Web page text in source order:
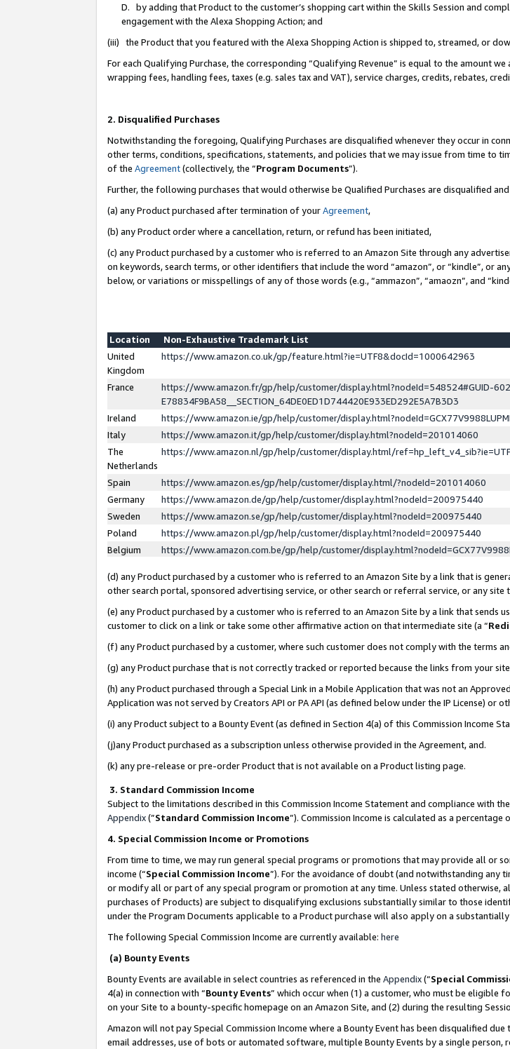
D. by adding that Product to the customer’s shopping cart within the Skills Session and
engagement with the Alexa Shopping Action; and
(iii) the Product that you featured with the Alexa Shopping Action is shipped to, streamed, or
For each Qualifying Purchase, the corresponding “Qualifying Revenue” is equal to the amount
wrapping fees, handling fees, taxes (e.g. sales tax and VAT), service charges, credits, rebates,
2. Disqualified Purchases
Notwithstanding the foregoing, Qualifying Purchases are disqualified whenever they occur in
other terms, conditions, specifications, statements, and policies that we may issue from time to
of the Agreement(collectively, the “Program Documents”).
Further, the following purchases that would otherwise be Qualified Purchases are disqualified
(a) any Product purchased after termination of yourAgreement,
(b) any Product order where a cancellation, return, or refund has been initiated,
(c) any Product purchased by a customer who is referred to an Amazon Site through any
on keywords, search terms, or other identifiers that include the word “amazon”, or “kindle”, or
below, or variations or misspellings of any of those words (e.g., “ammazon”, “amaozn”, and
Location
Non-Exhaustive Trademark List
United
Kingdom
https://www.amazon.co.uk/gp/feature.html?ie=UTF8&docId=1000642963
France
https://www.amazon.fr/gp/help/customer/display.html?nodeId=548524#GUID-
E78834F9BA58__SECTION_64DE0ED1D744420E933ED292E5A7B3D3
Ireland
https://www.amazon.ie/gp/help/customer/
Italy
https://www.amazon.it/gp/help/customer/display.html?nodeId=201014060
The
Netherlands
https://www.amazon.nl/gp/help/customer/display.html/
Spain
https://www.amazon.es/gp/help/customer/display.html/?nodeId=201014060
Germany
https://www.amazon.de/gp/help/customer/display.html?nodeId=200975440
Sweden
https://www.amazon.se/gp/help/customer/display.html?nodeId=200975440
Poland
https://www.amazon.pl/gp/help/customer/display.html?nodeId=200975440
Belgium
https://www.amazon.com.be/gp/help/customer/
(d) any Product purchased by a customer who is referred to an Amazon Site by a link that is
other search portal, sponsored advertising service, or other search or referral service, or any site
(e) any Product purchased by a customer who is referred to an Amazon Site by a link that sends
customer to click on a link or take some other affirmative action on that intermediate site (a “
(f) any Product purchased by a customer, where such customer does not comply with the terms
(g) any Product purchase that is not correctly tracked or reported because the links from your
(h) any Product purchased through a Special Link in a Mobile Application that was not an
Application was not served by Creators API or PA API (as defined below under the IP License) or
(i) any Product subject to a Bounty Event (as defined in Section 4(a) of this Commission Income
(j)any Product purchased as a subscription unless otherwise provided in the Agreement, and.
(k) any pre-release or pre-order Product that is not available on a Product listing page.
3. Standard Commission Income
Subject to the limitations described in this Commission Income Statement and compliance with the
Appendix(”Standard Commission Income”). Commission Income is calculated as a percentage
4. Special Commission Income or Promotions
From time to time, we may run general special programs or promotions that may provide all or
income (“Special Commission Income”). For the avoidance of doubt (and notwithstanding any
or modify all or part of any special program or promotion at any time. Unless stated otherwise,
purchases of Products) are subject to disqualifying exclusions substantially similar to those
under the Program Documents applicable to a Product purchase will also apply on a
The following Special Commission Income are currently available: here
(a) Bounty Events
Bounty Events are available in select countries as referenced in the Appendix(“Special
4(a) in connection with “Bounty Events” which occur when (1) a customer, who must be eligible
on your Site to a bounty-specific homepage on an Amazon Site, and (2) during the resulting
Amazon will not pay Special Commission Income where a Bounty Event has been disqualified
email addresses, use of bots or automated software, multiple Bounty Events by a single